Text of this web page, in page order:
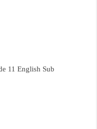
11 English Sub